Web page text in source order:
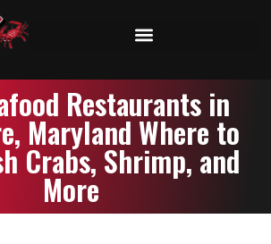
Restaurants in
Maryland Where to
Crabs, Shrimp, and
More